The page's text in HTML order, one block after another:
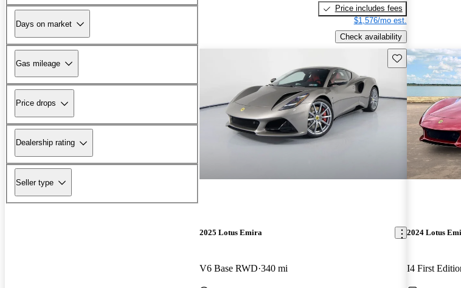
Days on market
Gas mileage
Price drops
Dealership rating
Seller type
Price includes fees
$1,576/mo est.
Check availability
Save this listing
2025 Lotus Emira
V6 Base RWD 340 mi
2024 Lotus
I4 First